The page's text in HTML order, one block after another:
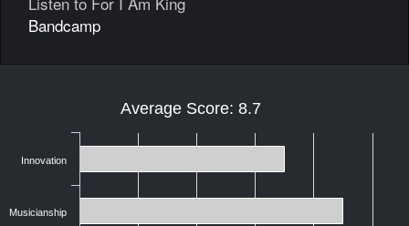
Bandcamp
Average Score: 8.7
Innovation
Musicianship